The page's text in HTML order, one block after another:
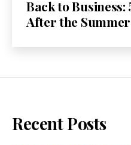
Back to Business:
After the
Recent Posts